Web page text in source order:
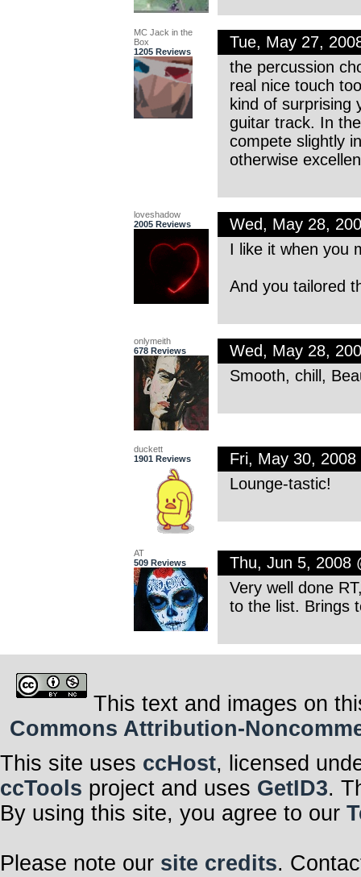
MC Jack in the
Box
1205 Reviews
Tue, May 27,
the percussion
real nice touch
kind of surprising
guitar track. In
compete slightly
otherwise
loveshadow
2005 Reviews
Wed, May 28,
I like it when you
And you tailored
onlymeith
678 Reviews
Wed, May 28,
Smooth, chill,
duckett
1901 Reviews
Fri, May 30, 2008
Lounge-tastic!
AT
509 Reviews
Thu, Jun 5, 2008
Very well done
to the list. Brings
This text and images on
Commons Attribution-
This site uses ccHost, licensed
ccTools project and uses GetID3.
By using this site, you agree to our
Please note our site credits.